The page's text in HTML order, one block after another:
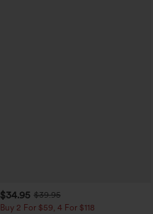
$34.95 $39.95
Buy 2 For $59, 4 For $118